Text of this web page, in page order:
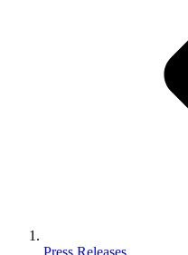
Press Releases